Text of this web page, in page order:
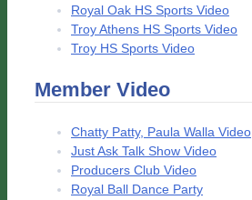
Royal Oak HS Sports Video
Troy Athens HS Sports Video
Troy HS Sports Video
Member Video
Chatty Patty, Paula Walla Video
Just Ask Talk Show Video
Producers Club Video
Royal Ball Dance Party